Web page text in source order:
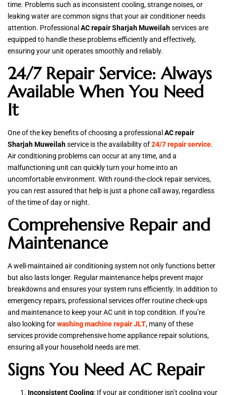
time. Problems such as inconsistent cooling, strange noises, or
leaking water are common signs that your air conditioner needs
attention. Professional AC repair Sharjah Muweilahservices are
equipped to handle these problems efficiently and effectively,
ensuring your unit operates smoothly and reliably.
24/7 Repair Service: Always
Available When You Need
It
One of the key benefits of choosing a professional AC repair
Sharjah Muweilahservice is the availability of24/7 repair service.
Air conditioning problems can occur at any time, and a
malfunctioning unit can quickly turn your home into an
uncomfortable environment. With round-the-clock repair services,
you can rest assured that help is just a phone call away, regardless
of the time of day or night.
Comprehensive Repair and
Maintenance
A well-maintained air conditioning system not only functions better
but also lasts longer. Regular maintenance helps prevent major
breakdowns and ensures your system runs efficiently. In addition to
emergency repairs, professional services offer routine check-ups
and maintenance to keep your AC unit in top condition. If you’re
also looking forwashing machine repair JLT, many of these
services provide comprehensive home appliance repair solutions,
ensuring all your household needs are met.
Signs You Need AC Repair
Inconsistent Cooling: If your air conditioner isn’t cooling your